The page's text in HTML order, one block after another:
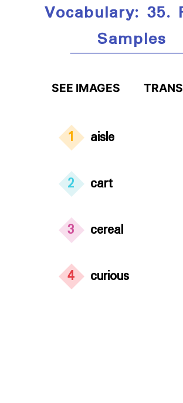
Vocabulary: 35.
Samples
SEE IMAGES
1 aisle
2 cart
3 cereal
4 curious